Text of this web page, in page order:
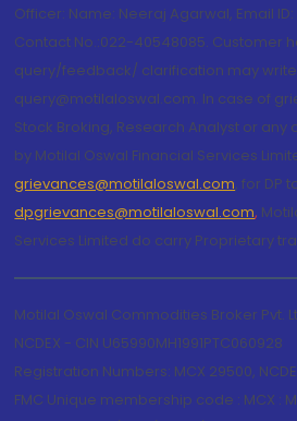
Officer: Name: Neeraj Agarwal, Email
Contact No.:022-40548085. Customer
query/feedback/ clarification may
query@motilaloswal.com. In case of
Stock Broking, Research Analyst or
by Motilal Oswal Financial Services
grievances@motilaloswal.com, for DP
dpgrievances@motilaloswal.com,
Services Limited do carry Proprietary
Motilal Oswal Commodities Broker Pvt.
NCDEX - CIN U65990MH1991PTC060928
Registration Numbers: MCX 29500,
FMC Unique membership code : MCX :